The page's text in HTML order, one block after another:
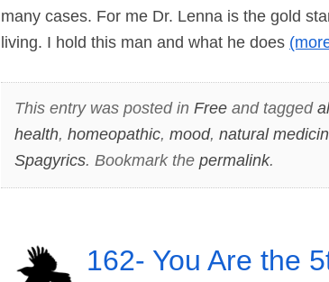
many cases. For me Dr. Lenna is the gold
living. I hold this man and what he does
This entry was posted in Freeand tagged
health, homeopathic, mood, natural
Spagyrics. Bookmark the permalink.
162- You Are the